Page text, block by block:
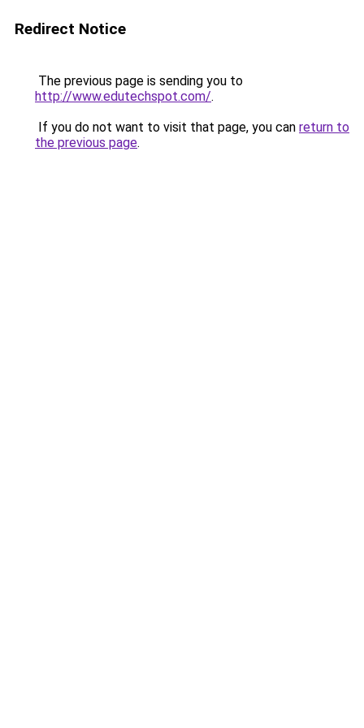
Redirect Notice
The previous page is sending you to
http://www.edutechspot.com/.
If you do not want to visit that page, you can return to
the previous page.